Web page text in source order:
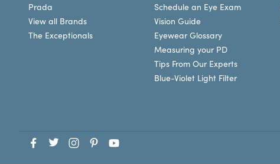
Prada
View all Brands
The Exceptionals
Schedule an Eye Exam
Vision Guide
Eyewear Glossary
Measuring your PD
Tips From Our Experts
Blue-Violet Light Filter